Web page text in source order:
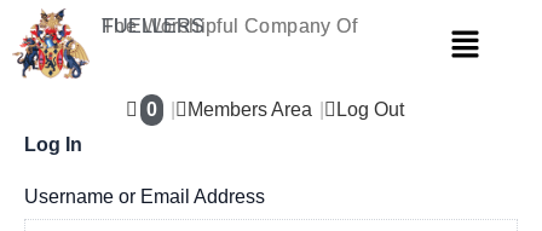
content
The Worshipful Company Of
FUELLERS Menu
0 Members Area
Log Out
Log In
Username or Email Address